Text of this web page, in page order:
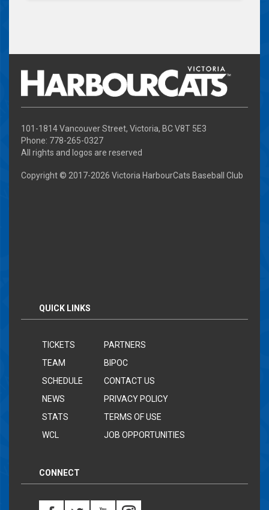
101-1814 Vancouver Street, Victoria, BC V8T 5E3
Phone: 778-265-0327
All rights and logos are reserved
Copyright © 2017-2026 Victoria HarbourCats Baseball Club
QUICK LINKS
TICKETS
TEAM
SCHEDULE
NEWS
STATS
WCL
PARTNERS
BIPOC
CONTACT US
PRIVACY POLICY
TERMS OF USE
JOB OPPORTUNITIES
CONNECT